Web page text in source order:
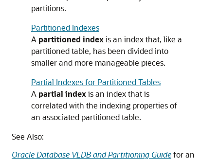
partitions.
Partitioned Indexes
A partitioned indexis an index that, like a
partitioned table, has been divided into
smaller and more manageable pieces.
Partial Indexes for Partitioned Tables
A partial indexis an index that is
correlated with the indexing properties of
an associated partitioned table.
See Also:
Oracle Database VLDB and Partitioning Guidefor an